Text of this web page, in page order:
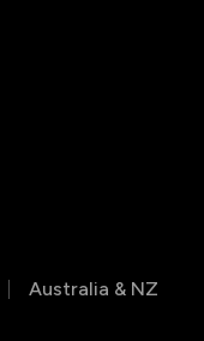
Australia & NZ